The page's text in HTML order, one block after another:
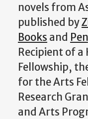
novels from
published by
Books and
Recipient of
Fellowship,
for the Arts
Research
and Arts